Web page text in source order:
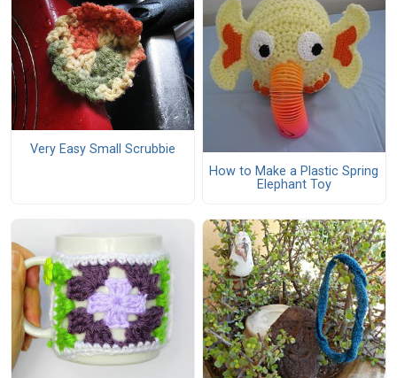
Very Easy Small Scrubbie
How to Make a Plastic Spring
Elephant Toy